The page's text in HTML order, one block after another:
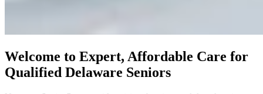
Welcome to Expert, Affordable Care for
Qualified Delaware Seniors